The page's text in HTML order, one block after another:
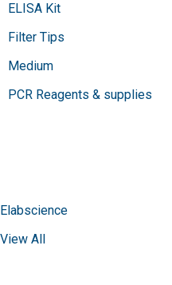
ELISA Kit
Filter Tips
Medium
PCR Reagents & supplies
Elabscience
View All